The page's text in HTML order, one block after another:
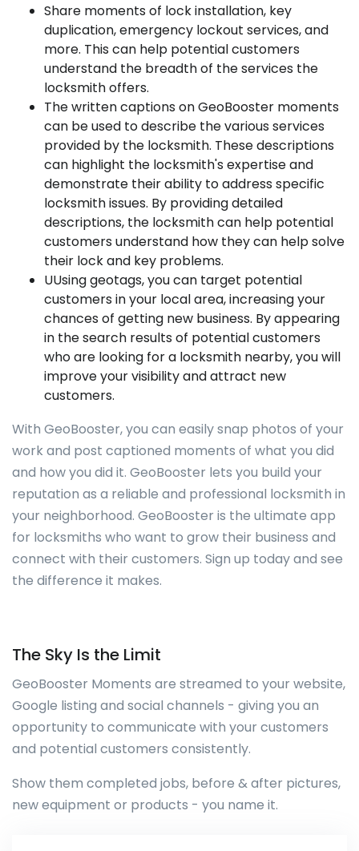
Share moments of lock installation, key
duplication, emergency lockout services, and
more. This can help potential customers
understand the breadth of the services the
locksmith offers.
The written captions on GeoBooster moments
can be used to describe the various services
provided by the locksmith. These descriptions
can highlight the locksmith's expertise and
demonstrate their ability to address specific
locksmith issues. By providing detailed
descriptions, the locksmith can help potential
customers understand how they can help solve
their lock and key problems.
UUsing geotags, you can target potential
customers in your local area, increasing your
chances of getting new business. By appearing
in the search results of potential customers
who are looking for a locksmith nearby, you will
improve your visibility and attract new
customers.
With GeoBooster, you can easily snap photos of your
work and post captioned moments of what you did
and how you did it. GeoBooster lets you build your
reputation as a reliable and professional locksmith in
your neighborhood. GeoBooster is the ultimate app
for locksmiths who want to grow their business and
connect with their customers. Sign up today and see
the difference it makes.
The Sky Is the Limit
GeoBooster Moments are streamed to your website,
Google listing and social channels - giving you an
opportunity to communicate with your customers
and potential customers consistently.
Show them completed jobs, before & after pictures,
new equipment or products - you name it.